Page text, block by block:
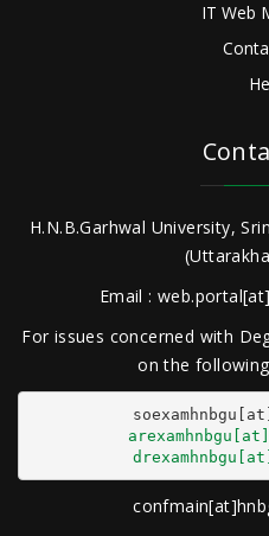
IT Web
H.N.B.Garhwal University,
Email :
For issues concerned with
on the